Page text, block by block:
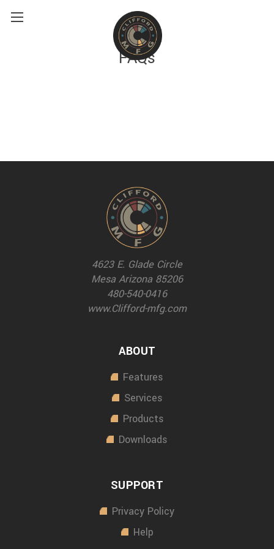
FAQs
4623 E. Glade Circle
Mesa Arizona 85206
480-540-0416
www.Clifford-mfg.com
ABOUT
Features
Services
Products
Downloads
SUPPORT
Privacy Policy
Help